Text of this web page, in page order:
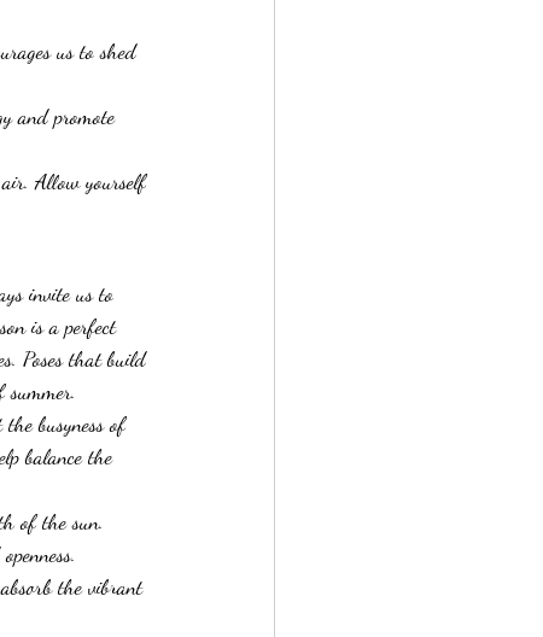
us to shed
and promote
Allow yourself
invite us to
is a perfect
Poses that build
summer.
busyness of
balance the
of the sun.
the vibrant